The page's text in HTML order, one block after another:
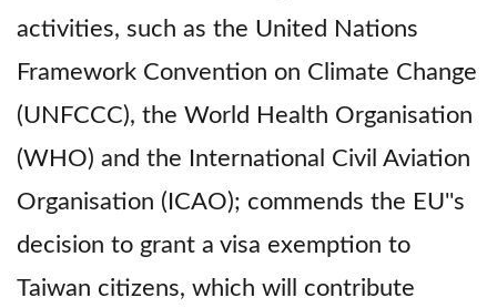
activities, such as the United Nations
Framework Convention on Climate Change
(UNFCCC), the World Health Organisation
(WHO) and the International Civil Aviation
Organisation (ICAO); commends the EU''s
decision to grant a visa exemption to
Taiwan citizens, which will contribute